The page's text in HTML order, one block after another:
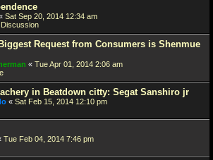
Sat Sep 20, 2014 12:34 am
Request from Consumers is Shenmue
« Tue Apr 01, 2014 2:06 am
in Beatdown citty: Segat Sanshiro jr
« Sat Feb 15, 2014 12:10 pm
Tue Feb 04, 2014 7:46 pm